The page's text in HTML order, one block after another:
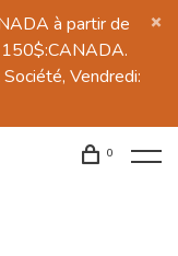
à partir de
Vendredi:
0